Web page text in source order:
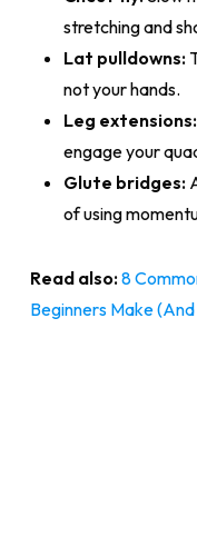
stretching and
Lat pulldowns:
not your hands.
Leg extensions:
engage your
Glute bridges:
of using
Read also:8
Beginners Make